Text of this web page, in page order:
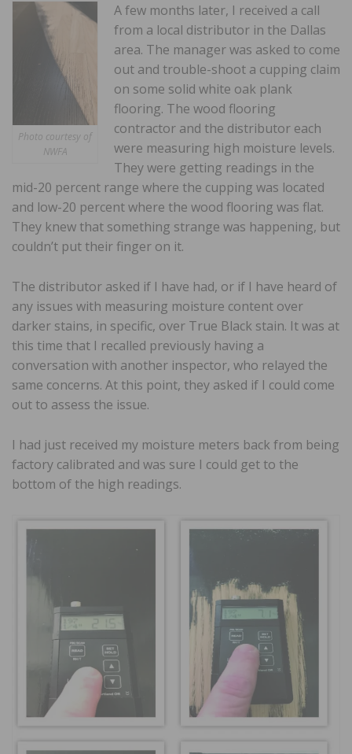
Photo courtesy of
NWFA
A few months later, I received a call
from a local distributor in the Dallas
area. The manager was asked to come
out and trouble-shoot a cupping claim
on some solid white oak plank
flooring. The wood flooring
contractor and the distributor each
were measuring high moisture levels.
They were getting readings in the
mid-20 percent range where the cupping was located
and low-20 percent where the wood flooring was flat.
They knew that something strange was happening, but
couldn’t put their finger on it.
The distributor asked if I have had, or if I have heard of
any issues with measuring moisture content over
darker stains, in specific, over True Black stain. It was at
this time that I recalled previously having a
conversation with another inspector, who relayed the
same concerns. At this point, they asked if I could come
out to assess the issue.
I had just received my moisture meters back from being
factory calibrated and was sure I could get to the
bottom of the high readings.